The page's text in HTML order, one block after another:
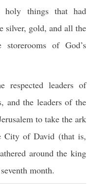
holy things that had
silver, gold, and all the
of God’s
respected leaders of
and the leaders of the
to take the ark
City of David (that is,
around the king
month.